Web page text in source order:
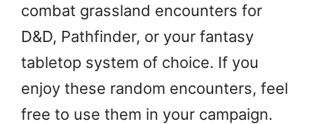
combat grassland encounters for
D&D, Pathfinder, or your fantasy
tabletop system of choice. If you
enjoy these random encounters, feel
free to use them in your campaign.